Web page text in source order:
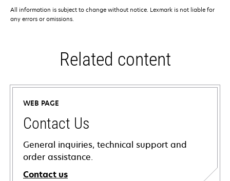
All information is subject to change without notice. Lexmark is not liable for
any errors or omissions.
Related content
WEB PAGE
Contact Us
General inquiries, technical support and
order assistance.
Contact us